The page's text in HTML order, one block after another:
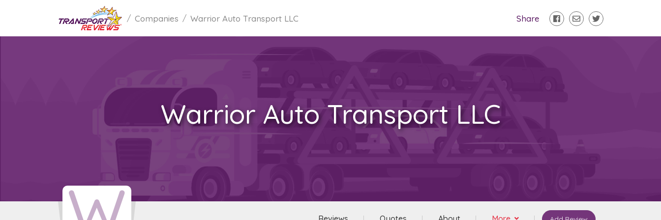
Companies Warrior Auto Transport LLC Share
Warrior Auto Transport LLC